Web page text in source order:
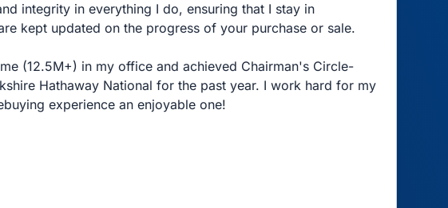
integrity in everything I do, ensuring that I stay in
kept updated on the progress of your purchase or sale.
(12.5M+) in my office and achieved Chairman's Circle-
Hathaway National for the past year. I work hard for my
experience an enjoyable one!